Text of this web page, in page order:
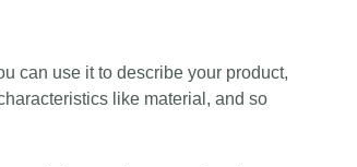
can use it to describe your product,
like material, and so